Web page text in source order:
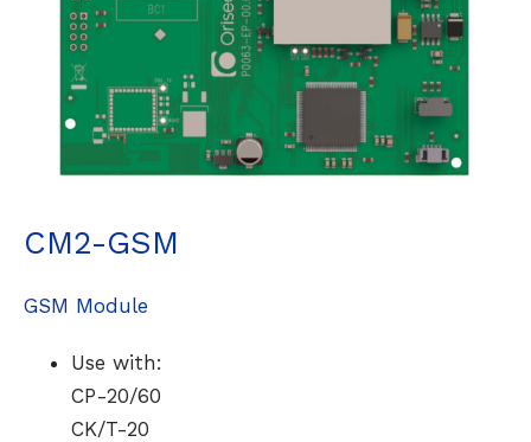
CM2-GSM
GSM Module
Use with:
CP-20/60
CK/T-20